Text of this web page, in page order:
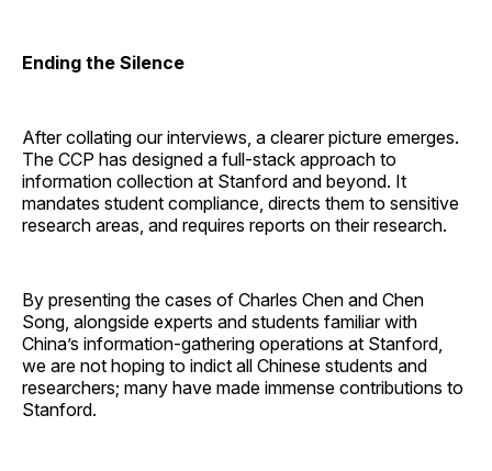
Ending the Silence
After collating our interviews, a clearer picture emerges.
The CCP has designed a full-stack approach to
information collection at Stanford and beyond. It
mandates student compliance, directs them to sensitive
research areas, and requires reports on their research.
By presenting the cases of Charles Chen and Chen
Song, alongside experts and students familiar with
China’s information-gathering operations at Stanford,
we are not hoping to indict all Chinese students and
researchers; many have made immense contributions to
Stanford.